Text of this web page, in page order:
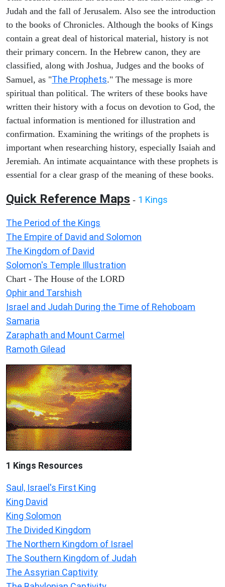
Judah and the fall of Jerusalem. Also see the introduction
to the books of Chronicles. Although the books of Kings
contain a great deal of historical material, history is not
their primary concern. In the Hebrew canon, they are
classified, along with Joshua, Judges and the books of
Samuel, as "The Prophets." The message is more
spiritual than political. The writers of these books have
written their history with a focus on devotion to God, the
factual information is mentioned for illustration and
confirmation. Examining the writings of the prophets is
important when researching history, especially Isaiah and
Jeremiah. An intimate acquaintance with these prophets is
essential for a clear grasp of the meaning of these books.
Quick Reference Maps - 1 Kings
The Period of the Kings
The Empire of David and Solomon
The Kingdom of David
Solomon's Temple Illustration
Chart - The House of the LORD
Ophir and Tarshish
Israel and Judah During the Time of Rehoboam
Samaria
Zaraphath and Mount Carmel
Ramoth Gilead
1 Kings Resources
Saul, Israel's First King
King David
King Solomon
The Divided Kingdom
The Northern Kingdom of Israel
The Southern Kingdom of Judah
The Assyrian Captivity